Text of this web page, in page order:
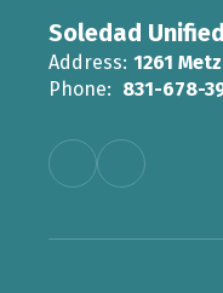
Soledad
Address: 1261
Phone: 831-678-